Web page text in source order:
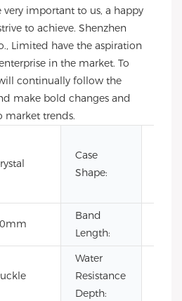
important to us, a happy
to achieve. Shenzhen
Limited have the aspiration
in the market. To
continually follow the
make bold changes and
market trends.
Case
Shape:
Band
Length:
Water
Resistance
Depth: